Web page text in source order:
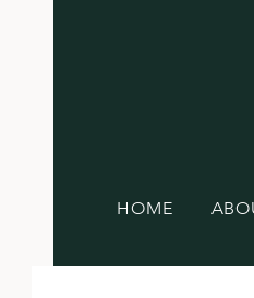
HOME